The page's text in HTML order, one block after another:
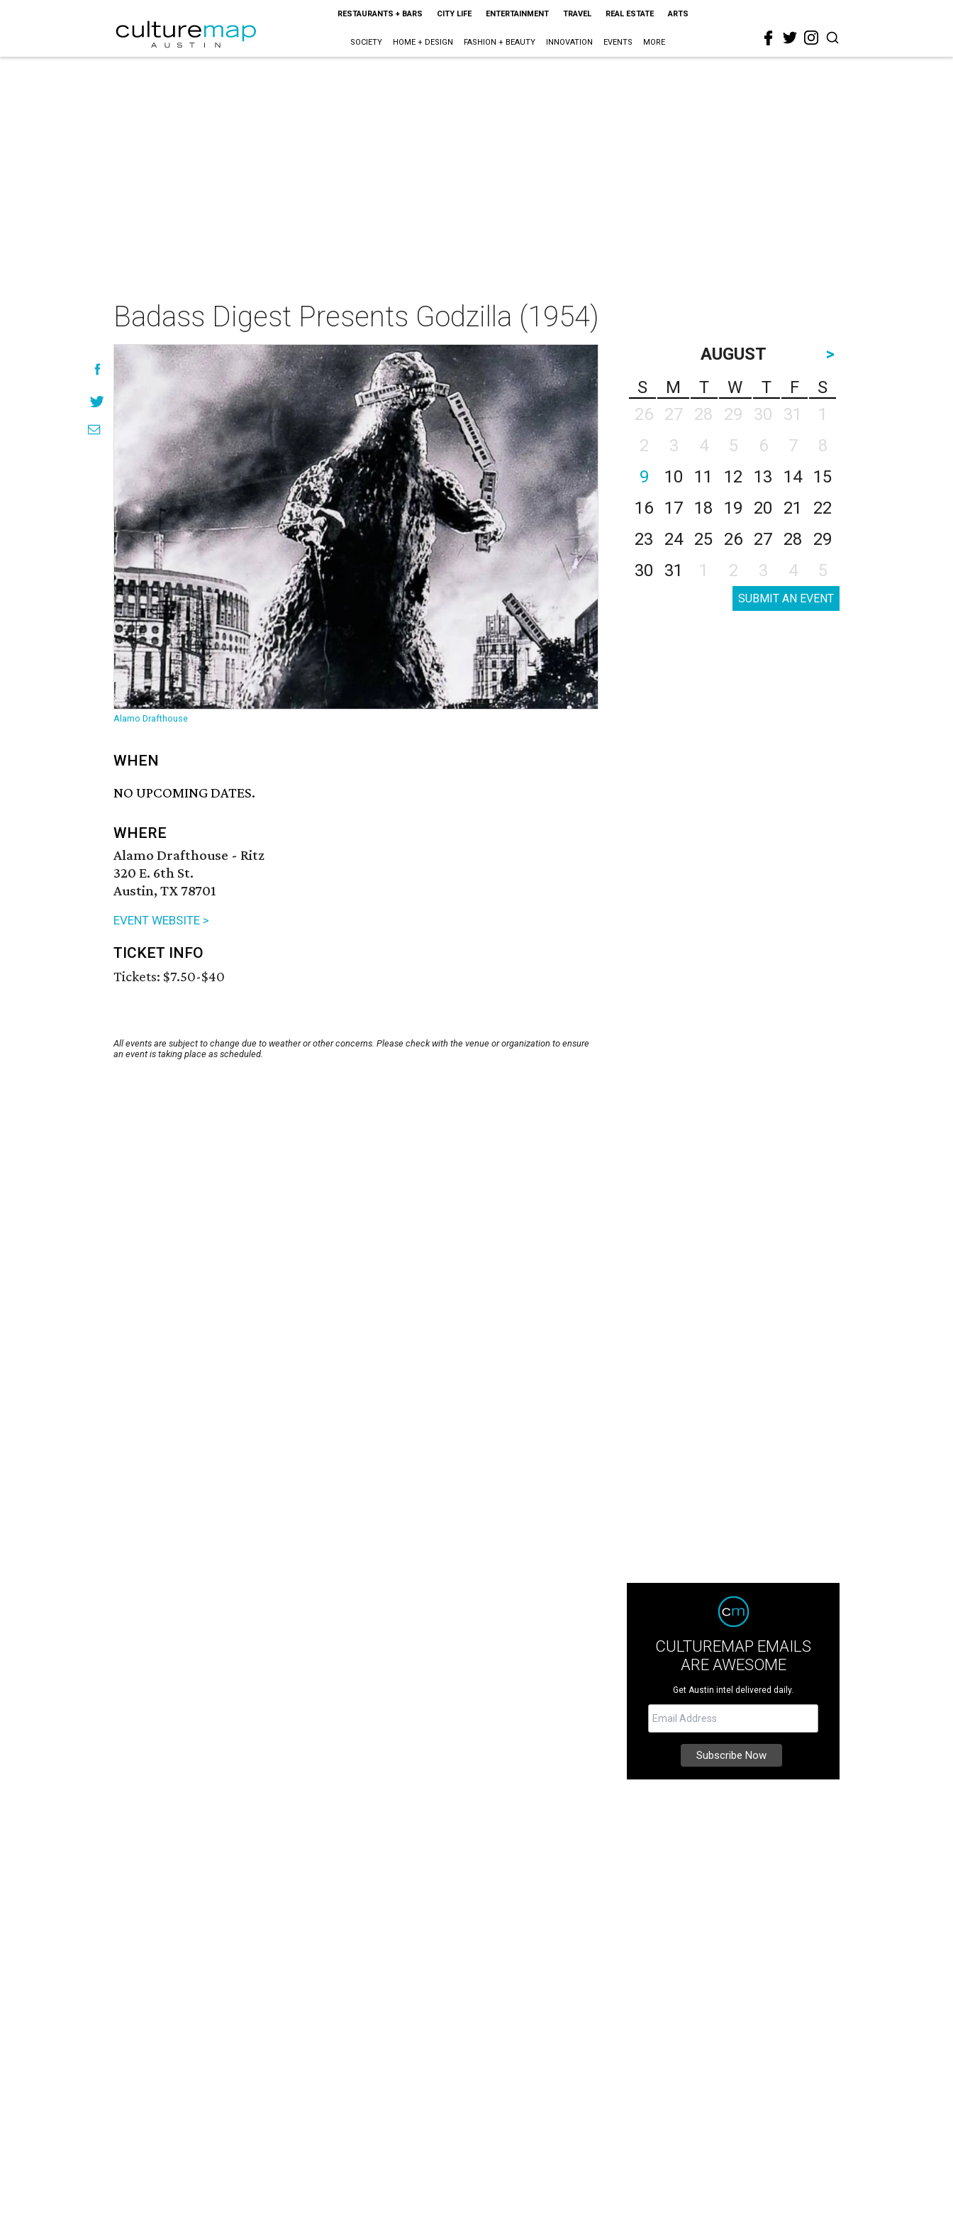
RESTAURANTS + BARS CITY LIFE ENTERTAINMENT TRAVEL REAL ESTATE ARTS
SOCIETY HOME + DESIGN FASHION + BEAUTY INNOVATION EVENTS MORE
Badass Digest Presents Godzilla (1954)
Alamo Drafthouse
WHEN
NO UPCOMING DATES.
WHERE
Alamo Drafthouse - Ritz
320 E. 6th St.
Austin, TX 78701
EVENT WEBSITE >
TICKET INFO
Tickets: $7.50-$40
All events are subject to change due to weather or other concerns. Please check with the venue or organization to ensure
an event is taking place as scheduled.
AUGUST
>
S
M T W T F
S
26
27 28 29 30 31
1
2
3 4 5 6 7
8
9
10 11 12 13 14
15
16
17 18 19 20 21
22
23
24 25 26 27 28
29
30
31 1 2 3 4 5
SUBMIT AN EVENT
CULTUREMAP EMAILS
ARE AWESOME
Get Austin intel delivered daily.